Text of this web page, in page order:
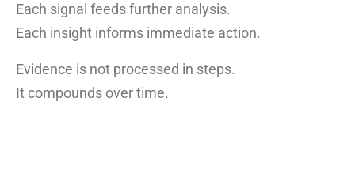
Each signal feeds further analysis.
Each insight informs immediate action.
Evidence is not processed in steps.
It compounds over time.